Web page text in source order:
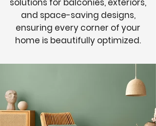
solutions for balconies, exteriors,
and space-saving designs,
ensuring every corner of your
home is beautifully optimized.